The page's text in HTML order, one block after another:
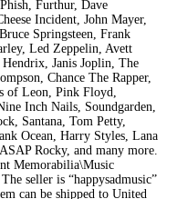
Furthur, Dave
Incident, John Mayer,
Springsteen, Frank
Led Zeppelin, Avett
Janis Joplin, The
Chance The Rapper,
of Leon, Pink Floyd,
Inch Nails, Soundgarden,
Santana, Tom Petty,
Ocean, Harry Styles, Lana
Rocky, and many more.
Memorabilia\Music
seller is “happysadmusic”
can be shipped to United